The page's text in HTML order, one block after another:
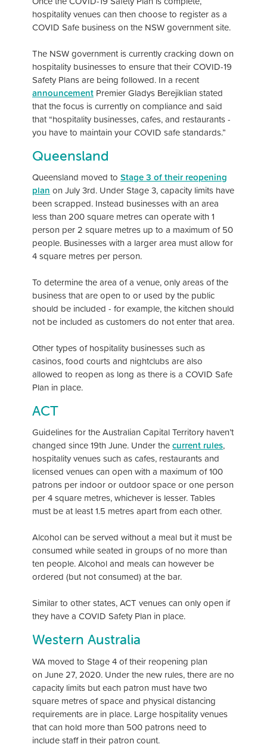
hospitality venues can then choose to register as a
COVID Safe business on the NSW government site.
The NSW government is currently cracking down on
hospitality businesses to ensure that their COVID-19
Safety Plans are being followed. In a recent
announcement Premier Gladys Berejiklian stated
that the focus is currently on compliance and said
that “hospitality businesses, cafes, and restaurants -
you have to maintain your COVID safe standards.”
Queensland
Queensland moved to Stage 3 of their reopening
plan on July 3rd. Under Stage 3, capacity limits have
been scrapped. Instead businesses with an area
less than 200 square metres can operate with 1
person per 2 square metres up to a maximum of 50
people. Businesses with a larger area must allow for
4 square metres per person.
To determine the area of a venue, only areas of the
business that are open to or used by the public
should be included - for example, the kitchen should
not be included as customers do not enter that area.
Other types of hospitality businesses such as
casinos, food courts and nightclubs are also
allowed to reopen as long as there is a COVID Safe
Plan in place.
ACT
Guidelines for the Australian Capital Territory haven’t
changed since 19th June. Under thecurrent rules,
hospitality venues such as cafes, restaurants and
licensed venues can open with a maximum of 100
patrons per indoor or outdoor space or one person
per 4 square metres, whichever is lesser. Tables
must be at least 1.5 metres apart from each other.
Alcohol can be served without a meal but it must be
consumed while seated in groups of no more than
ten people. Alcohol and meals can however be
ordered (but not consumed) at the bar.
Similar to other states, ACT venues can only open if
they have a COVID Safety Plan in place.
Western Australia
WA moved to Stage 4 of their reopening plan
on June 27, 2020. Under the new rules, there are no
capacity limits but each patron must have two
square metres of space and physical distancing
requirements are in place. Large hospitality venues
that can hold more than 500 patrons need to
include staff in their patron count.